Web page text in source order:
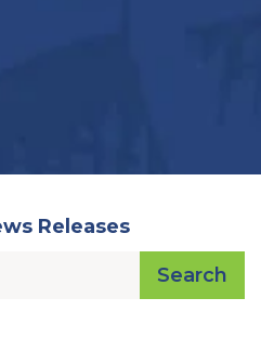
Releases
Search